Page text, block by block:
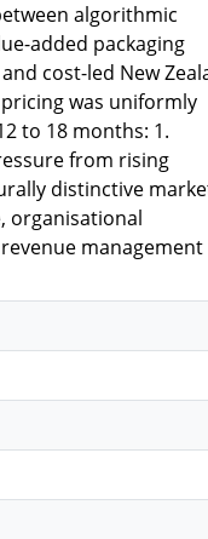
algorithmic
added packaging
cost-led New
was uniformly
to 18 months: 1.
from rising
distinctive
organisational
management